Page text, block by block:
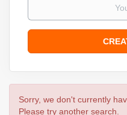
Sorry, we don't currently
Please try another search.